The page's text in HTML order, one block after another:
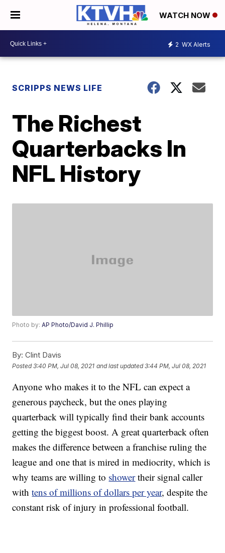
WATCH NOW
2 WX Alerts
SCRIPPS NEWS LIFE
The Richest
Quarterbacks In
NFL History
Photo by:AP Photo/David J. Phillip
By: Clint Davis
Posted3:40 PM, Jul 08, 2021 and last updated 3:44 PM, Jul 08, 2021
Anyone who makes it to the NFL can expect a
generous paycheck, but the ones playing
quarterback will typically find their bank accounts
getting the biggest boost. A great quarterback often
makes the difference between a franchise ruling the
league and one that is mired in mediocrity, which is
why teams are willing to showertheir signal caller
withtens of millions of dollars per year, despite the
constant risk of injury in professional football.